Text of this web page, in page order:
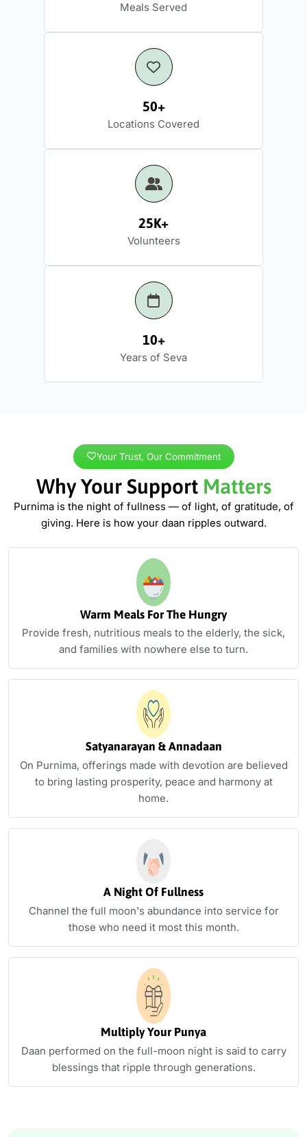
Meals Served
50+
Locations Covered
25K+
Volunteers
10+
Years of Seva
Your Trust, Our Commitment
Why Your Support Matters
Purnima is the night of fullness — of light, of gratitude, of
giving. Here is how your daan ripples outward.
Warm Meals For The Hungry
Provide fresh, nutritious meals to the elderly, the sick,
and families with nowhere else to turn.
Satyanarayan & Annadaan
On Purnima, offerings made with devotion are believed
to bring lasting prosperity, peace and harmony at
home.
A Night Of Fullness
Channel the full moon's abundance into service for
those who need it most this month.
Multiply Your Punya
Daan performed on the full-moon night is said to carry
blessings that ripple through generations.